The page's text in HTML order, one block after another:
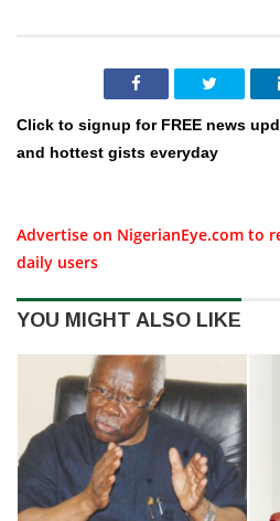
Click to signup for FREE news
and hottest gists everyday
Advertise on NigerianEye.com to
daily users
YOU MIGHT ALSO LIKE